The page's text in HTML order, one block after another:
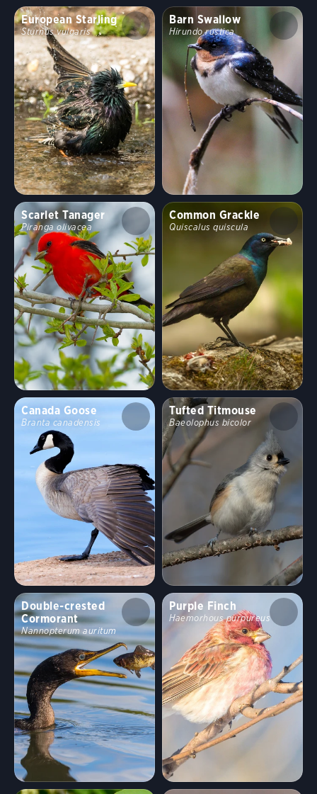
European Starling
Sturnus vulgaris
Barn Swallow
Hirundo rustica
Scarlet Tanager
Piranga olivacea
Common Grackle
Quiscalus quiscula
Canada Goose
Branta canadensis
Tufted Titmouse
Baeolophus bicolor
Double-crested
Cormorant
Nannopterum auritum
Purple Finch
Haemorhous purpureus